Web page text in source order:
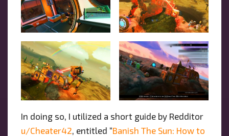
In doing so, I utilized a short guide by Redditor
u/Cheater42 , entitled “Banish The Sun: How to